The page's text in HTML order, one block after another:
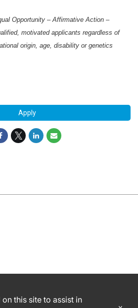
Opportunity – Affirmative Action –
motivated applicants regardless of
origin, age, disability or genetics
Apply
this site to assist in